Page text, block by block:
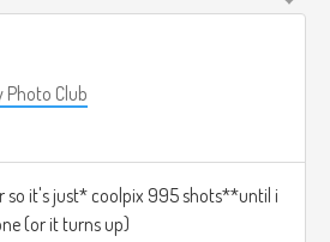
Photo Club
so it's just* coolpix 995 shots**until i
(or it turns up)